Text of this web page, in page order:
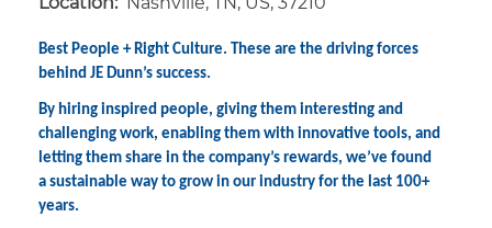
Best People + Right Culture. These are the driving forces
behind JE Dunn’s success.
By hiring inspired people, giving them interesting and
challenging work, enabling them with innovative tools, and
letting them share in the company’s rewards, we’ve found
a sustainable way to grow in our industry for the last 100+
years.